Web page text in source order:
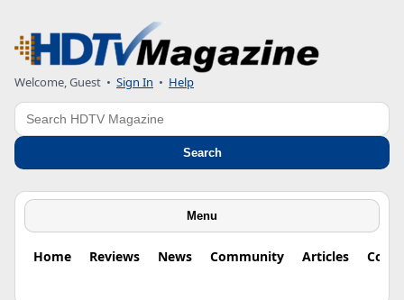
Welcome, Guest • Sign In • Help
Search
Search
Menu
Home Reviews News Community Articles